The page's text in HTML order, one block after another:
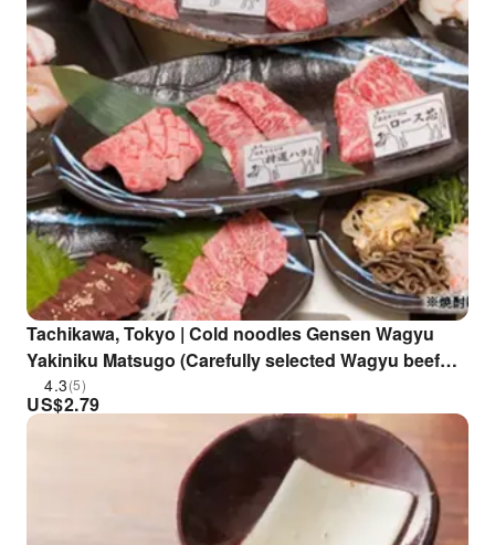
Tachikawa, Tokyo | Cold noodles Gensen Wagyu
Yakiniku Matsugo (Carefully selected Wagyu beef
yakiniku Matsugo) | Seat Reservation Only
4.3(5)
US$2.79